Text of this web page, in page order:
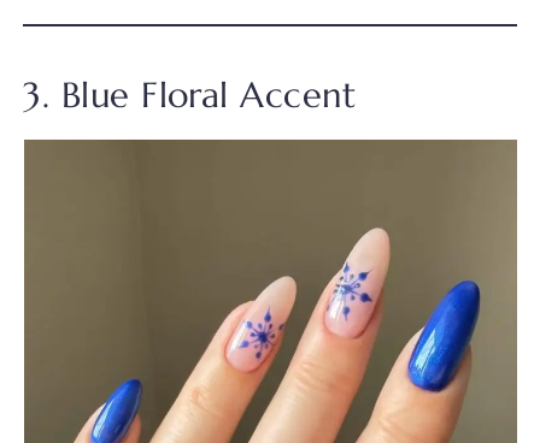
3. Blue Floral Accent